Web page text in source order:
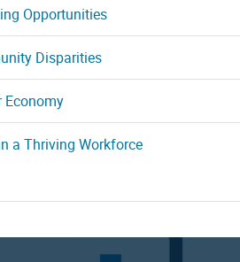
Opportunities
Disparities
Economy
a Thriving Workforce